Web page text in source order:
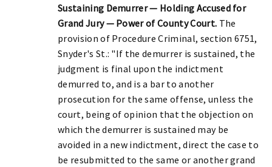
Sustaining Demurrer — Holding Accused for
Grand Jury — Power of County Court. The
provision of Procedure Criminal, section 6751,
Snyder's St.: "If the demurrer is sustained, the
judgment is final upon the indictment
demurred to, and is a bar to another
prosecution for the same offense, unless the
court, being of opinion that the objection on
which the demurrer is sustained may be
avoided in a new indictment, direct the case to
be resubmitted to the same or another grand